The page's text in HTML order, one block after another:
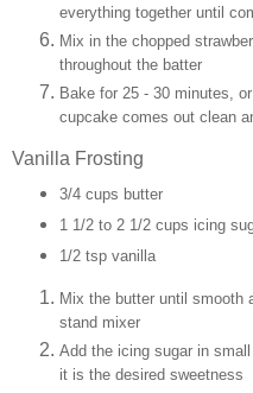
everything together until
Mix in the chopped
throughout the batter
Bake for 25 - 30 minutes,
cupcake comes out clean
Vanilla Frosting
3/4 cups butter
1 1/2 to 2 1/2 cups icing
1/2 tsp vanilla
Mix the butter until smooth
stand mixer
Add the icing sugar in
it is the desired sweetness